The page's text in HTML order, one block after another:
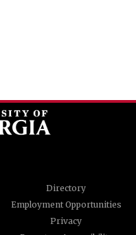
Directory
Employment Opportunities
Privacy